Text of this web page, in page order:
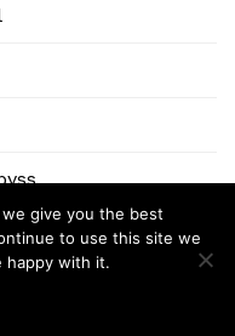
give you the best
to use this site we
happy with it.